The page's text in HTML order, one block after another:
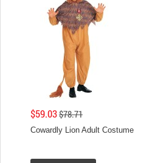
$59.03$78.71
Cowardly Lion Adult Costume